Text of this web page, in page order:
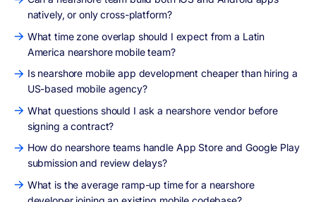
natively, or only cross-platform?
What time zone overlap should I expect from a Latin
America nearshore mobile team?
Is nearshore mobile app development cheaper than hiring a
US-based mobile agency?
What questions should I ask a nearshore vendor before
signing a contract?
How do nearshore teams handle App Store and Google Play
submission and review delays?
What is the average ramp-up time for a nearshore